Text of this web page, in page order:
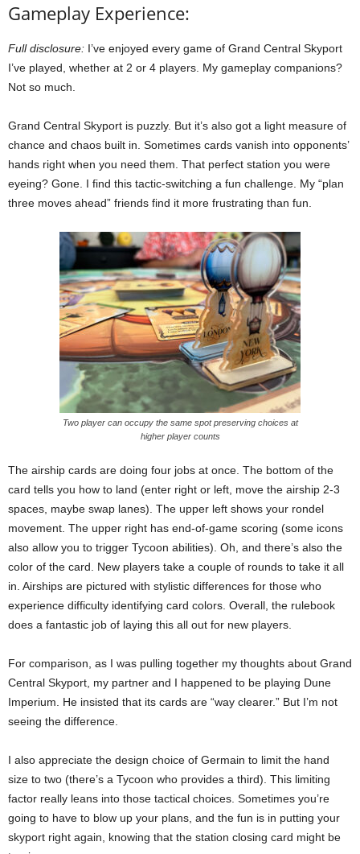
Gameplay Experience:
Full disclosure: I’ve enjoyed every game of Grand Central Skyport
I’ve played, whether at 2 or 4 players. My gameplay companions?
Not so much.
Grand Central Skyport is puzzly. But it’s also got a light measure of
chance and chaos built in. Sometimes cards vanish into opponents’
hands right when you need them. That perfect station you were
eyeing? Gone. I find this tactic-switching a fun challenge. My “plan
three moves ahead” friends find it more frustrating than fun.
Two player can occupy the same spot preserving choices at
higher player counts
The airship cards are doing four jobs at once. The bottom of the
card tells you how to land (enter right or left, move the airship 2-3
spaces, maybe swap lanes). The upper left shows your rondel
movement. The upper right has end-of-game scoring (some icons
also allow you to trigger Tycoon abilities). Oh, and there’s also the
color of the card. New players take a couple of rounds to take it all
in. Airships are pictured with stylistic differences for those who
experience difficulty identifying card colors. Overall, the rulebook
does a fantastic job of laying this all out for new players.
For comparison, as I was pulling together my thoughts about Grand
Central Skyport, my partner and I happened to be playing Dune
Imperium. He insisted that its cards are “way clearer.” But I’m not
seeing the difference.
I also appreciate the design choice of Germain to limit the hand
size to two (there’s a Tycoon who provides a third). This limiting
factor really leans into those tactical choices. Sometimes you’re
going to have to blow up your plans, and the fun is in putting your
skyport right again, knowing that the station closing card might be